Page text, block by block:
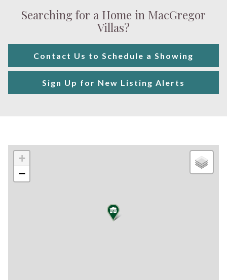
Searching for a Home in MacGregor
Villas?
Contact Us to Schedule a Showing
Sign Up for New Listing Alerts
+
−